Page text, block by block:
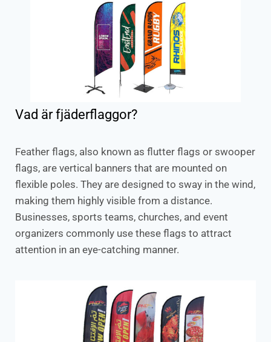
Vad är fjäderflaggor?
Feather flags, also known as flutter flags or swooper
flags, are vertical banners that are mounted on
flexible poles. They are designed to sway in the wind,
making them highly visible from a distance.
Businesses, sports teams, churches, and event
organizers commonly use these flags to attract
attention in an eye-catching manner.